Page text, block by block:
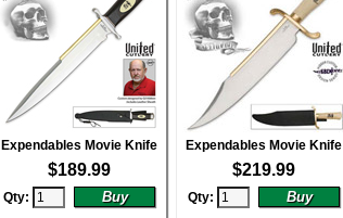
Expendables Movie Knife
$189.99
Qty:
Expendables Movie Knife
$219.99
Qty: